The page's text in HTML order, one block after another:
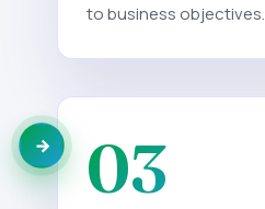
to business objectives.
03